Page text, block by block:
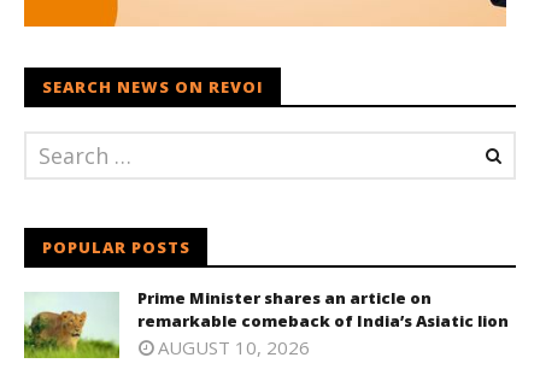
SEARCH NEWS ON REVOI
POPULAR POSTS
Prime Minister shares an article on
remarkable comeback of India’s Asiatic lion
AUGUST 10, 2026